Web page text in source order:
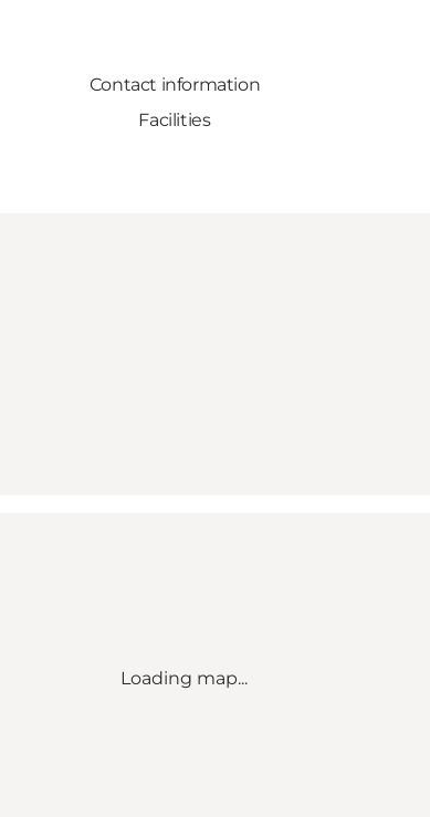
Contact information
Facilities
Loading map...